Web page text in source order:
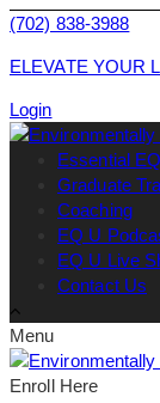
(702) 838-3988
ELEVATE YOUR
Login
Essential
Graduate
Coaching
EQ U
EQ U Live
Contact Us
Menu
Enroll Here